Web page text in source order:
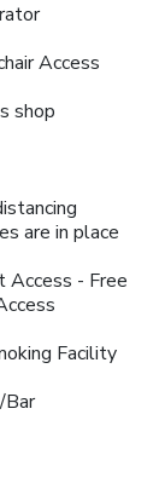
Access
shop
are in place
Access - Free
Facility
Bar